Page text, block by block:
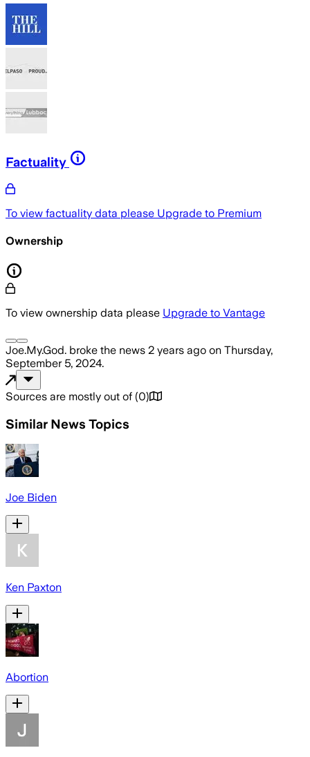
Factuality
To view factuality data please Upgrade to Premium
Ownership
To view ownership data please Upgrade to Vantage
Joe.My.God. broke the news 2 years ago on Thursday,
September 5, 2024.
Sources are mostly out of (0)
Similar News Topics
Joe Biden
Ken Paxton
Abortion